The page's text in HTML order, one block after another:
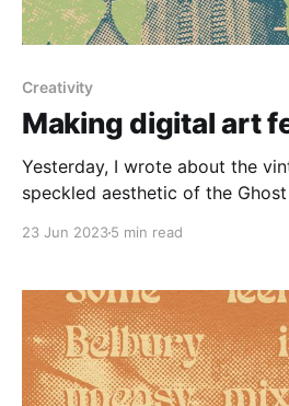
Creativity
Making digital art
Yesterday, I wrote about the
speckled aesthetic of the
lush, maximalist imagery. Puffy
23 Jun 20235 min read